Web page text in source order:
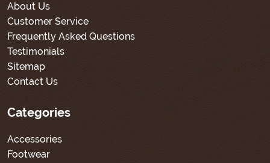
About Us
Customer Service
Frequently Asked Questions
Testimonials
Sitemap
Contact Us
Categories
Accessories
Footwear